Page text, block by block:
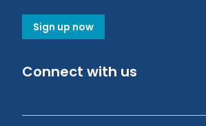
Sign up now
Connect with us